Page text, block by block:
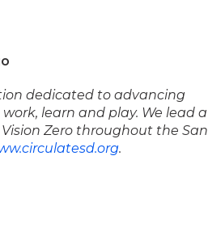
dedicated to advancing
learn and play. We lead a
Zero throughout the San
.